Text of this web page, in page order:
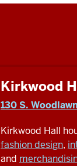
Kirkwood
130 S.
Kirkwood Hall
fashion design,
and